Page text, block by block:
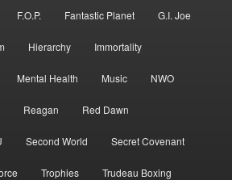
F.O.P. Fantastic Planet G.I. Joe
Hierarchy Immortality
Mental Health Music NWO
Reagan Red Dawn
Second World Secret Covenant
Trophies Trudeau Boxing